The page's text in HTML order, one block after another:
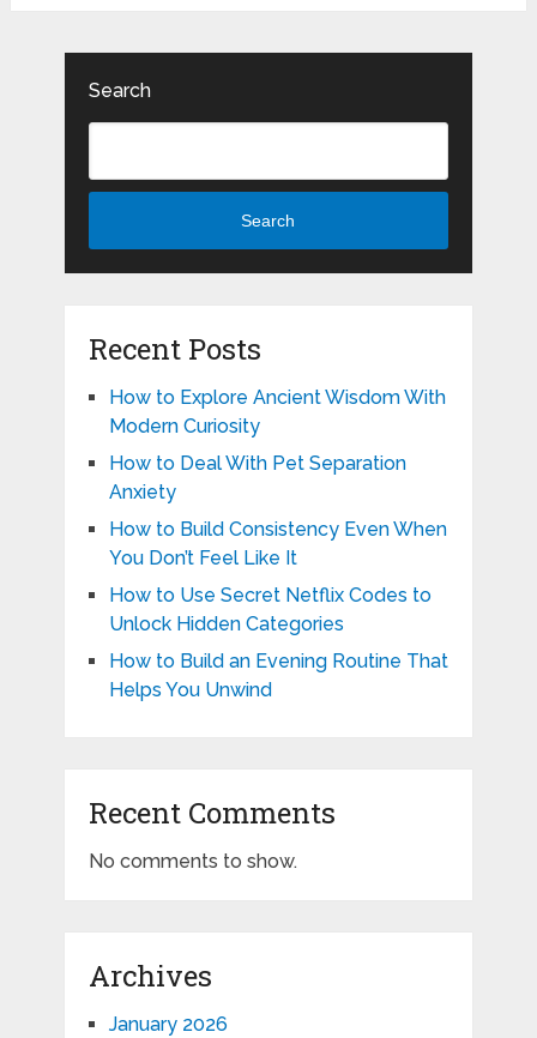
Search
Search
Recent Posts
How to Explore Ancient Wisdom With
Modern Curiosity
How to Deal With Pet Separation
Anxiety
How to Build Consistency Even When
You Don’t Feel Like It
How to Use Secret Netflix Codes to
Unlock Hidden Categories
How to Build an Evening Routine That
Helps You Unwind
Recent Comments
No comments to show.
Archives
January 2026